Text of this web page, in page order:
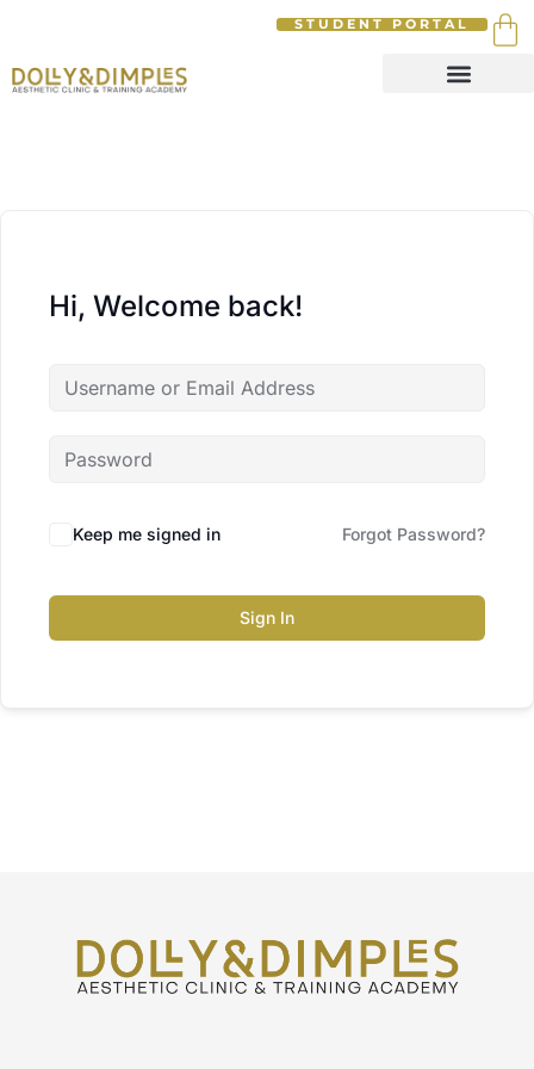
STUDENT PORTAL
Hi, Welcome back!
Keep me signed in Forgot Password?
Sign In